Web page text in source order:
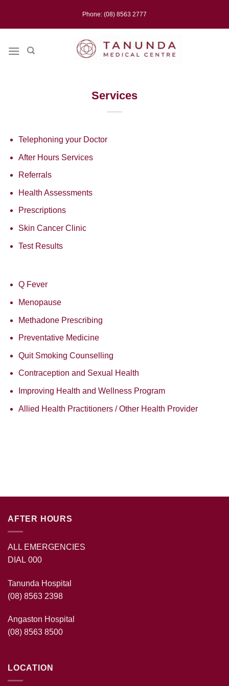
content
Phone: (08) 8563 2777
Services
Telephoning your Doctor
After Hours Services
Referrals
Health Assessments
Prescriptions
Skin Cancer Clinic
Test Results
Q Fever
Menopause
Methadone Prescribing
Preventative Medicine
Quit Smoking Counselling
Contraception and Sexual Health
Improving Health and Wellness Program
Allied Health Practitioners / Other Health Provider
AFTER HOURS
ALL EMERGENCIES
DIAL 000
Tanunda Hospital
(08) 8563 2398
Angaston Hospital
(08) 8563 8500
LOCATION